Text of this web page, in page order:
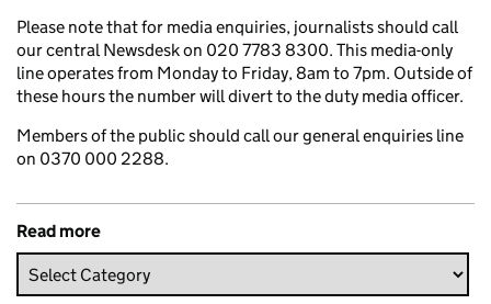
Please note that for media enquiries, journalists should call
our central Newsdesk on 020 7783 8300. This media-only
line operates from Monday to Friday, 8am to 7pm. Outside of
these hours the number will divert to the duty media officer.
Members of the public should call our general enquiries line
on 0370 000 2288.
Read more